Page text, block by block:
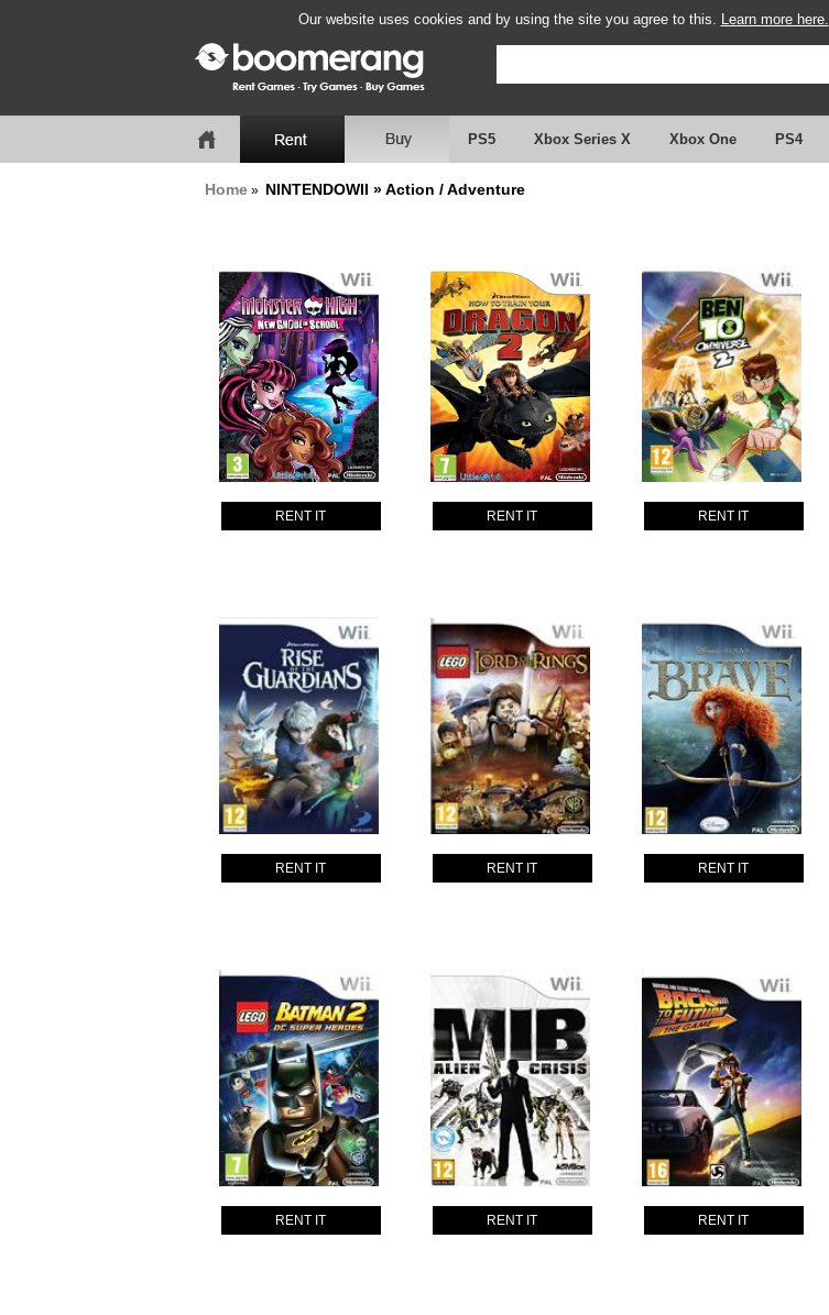
Our website uses cookies and by using the site you agree to this. Learn more here.
PS5 Xbox Series X Xbox One PS4
Home» NINTENDOWII » Action / Adventure
RENT IT RENT IT RENT IT
RENT IT RENT IT RENT IT
RENT IT RENT IT RENT IT